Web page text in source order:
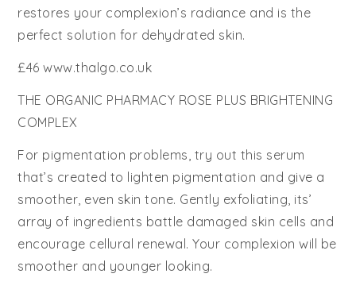
restores your complexion’s radiance and is the
perfect solution for dehydrated skin.
£46 www.thalgo.co.uk
THE ORGANIC PHARMACY ROSE PLUS BRIGHTENING
COMPLEX
For pigmentation problems, try out this serum
that’s created to lighten pigmentation and give a
smoother, even skin tone. Gently exfoliating, its’
array of ingredients battle damaged skin cells and
encourage cellural renewal. Your complexion will be
smoother and younger looking.